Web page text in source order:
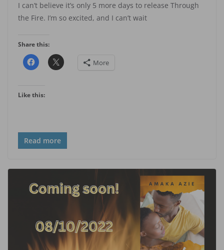
I can’t believe it’s only 5 more days to release Through
the Fire. I’m so excited, and I can’t wait
Share this:
More
Like this:
Read more